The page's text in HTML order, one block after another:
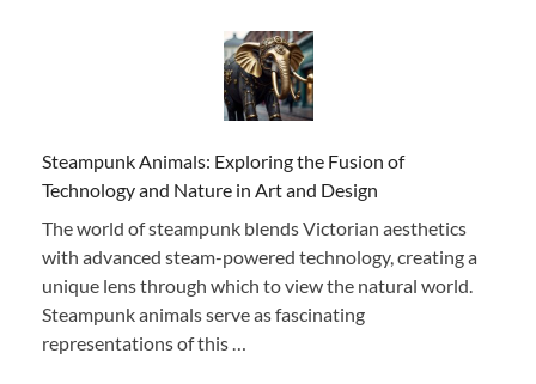
Steampunk Animals: Exploring the Fusion of
Technology and Nature in Art and Design
The world of steampunk blends Victorian aesthetics
with advanced steam-powered technology, creating a
unique lens through which to view the natural world.
Steampunk animals serve as fascinating
representations of this …